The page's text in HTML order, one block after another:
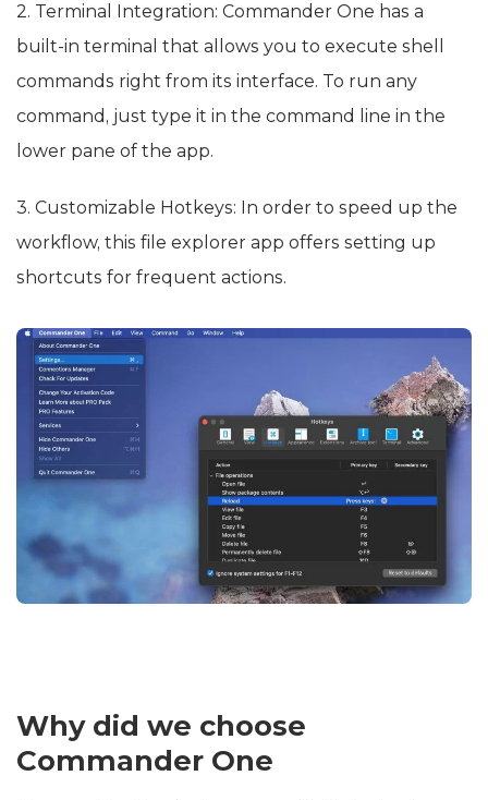
2. Terminal Integration: Commander One has a
built-in terminal that allows you to execute shell
commands right from its interface. To run any
command, just type it in the command line in the
lower pane of the app.
3. Customizable Hotkeys: In order to speed up the
workflow, this file explorer app offers setting up
shortcuts for frequent actions.
Why did we choose
Commander One